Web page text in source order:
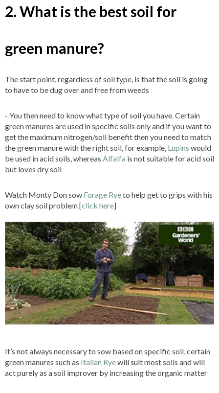
2. What is the best soil for
green manure?
The start point, regardless of soil type, is that the soil is going
to have to be dug over and free from weeds
- You then need to know what type of soil you have. Certain
green manures are used in specific soils only and if you want to
get the maximum nitrogen/soil benefit then you need to match
the green manure with the right soil, for example, Lupins would
be used in acid soils, whereas Alfalfa is not suitable for acid soil
but loves dry soil
Watch Monty Don sow Forage Ryeto help get to grips with his
own clay soil problem [click here]
It’s not always necessary to sow based on specific soil, certain
green manures such as Italian Ryewill suit most soils and will
act purely as a soil improver by increasing the organic matter